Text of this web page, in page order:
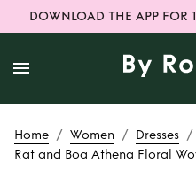
DOWNLOAD THE APP FOR
Home / Women / Dresses /
Rat and Boa Athena Floral